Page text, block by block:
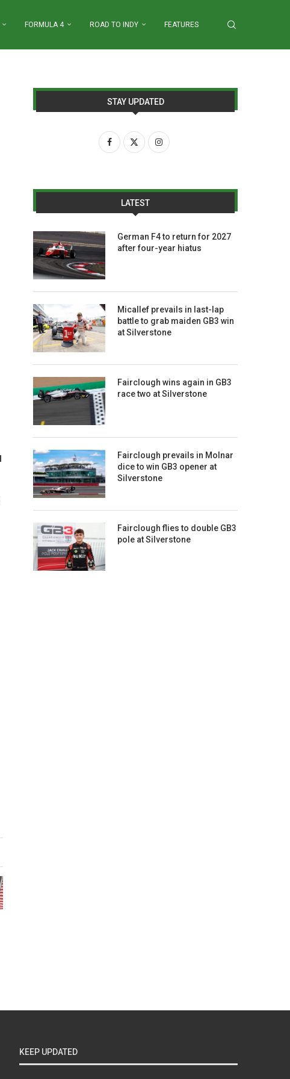
FORMULA 4 ROAD TO INDY FEATURES
STAY UPDATED
LATEST
German F4 to return for 2027
after four-year hiatus
Micallef prevails in last-lap
battle to grab maiden GB3 win
at Silverstone
Fairclough wins again in GB3
race two at Silverstone
Fairclough prevails in Molnar
dice to win GB3 opener at
Silverstone
Fairclough flies to double GB3
pole at Silverstone
KEEP UPDATED